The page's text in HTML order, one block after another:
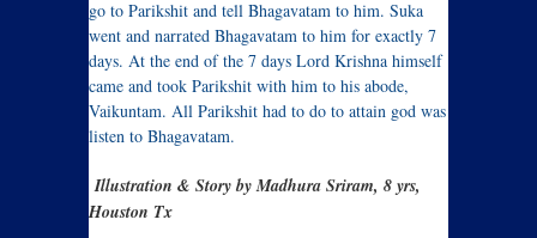
go to Parikshit and tell Bhagavatam to him. Suka
went and narrated Bhagavatam to him for exactly 7
days. At the end of the 7 days Lord Krishna himself
came and took Parikshit with him to his abode,
Vaikuntam. All Parikshit had to do to attain god was
listen to Bhagavatam.
Illustration & Story by Madhura Sriram, 8 yrs,
Houston Tx